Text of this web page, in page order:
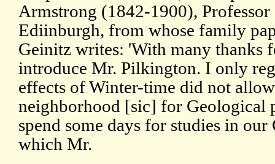
Armstrong (1842-1900),
Ediinburgh, from whose family
Geinitz writes: 'With many thanks
introduce Mr. Pilkington. I only
effects of Winter-time did not
neighborhood [sic] for Geological
spend some days for studies in
which Mr.